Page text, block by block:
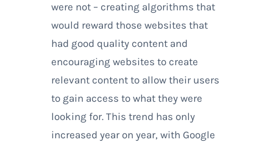
were not – creating algorithms that
would reward those websites that
had good quality content and
encouraging websites to create
relevant content to allow their users
to gain access to what they were
looking for. This trend has only
increased year on year, with Google